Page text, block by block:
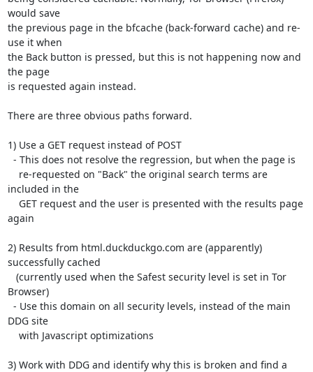
would save
the previous page in the bfcache (back-forward cache) and re-
use it when
the Back button is pressed, but this is not happening now and
the page
is requested again instead.
There are three obvious paths forward.
1) Use a GET request instead of POST
included in the
again
2) Results from html.duckduckgo.com are (apparently)
successfully cached
Browser)
DDG site
3) Work with DDG and identify why this is broken and find a